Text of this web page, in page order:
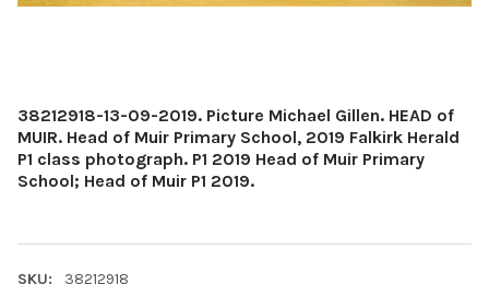
38212918-13-09-2019. Picture Michael Gillen. HEAD of
MUIR. Head of Muir Primary School, 2019 Falkirk Herald
P1 class photograph. P1 2019 Head of Muir Primary
School; Head of Muir P1 2019.
SKU: 38212918